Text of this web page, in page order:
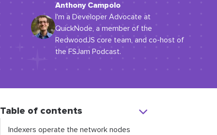
Anthony Campolo
I'm a Developer Advocate at
QuickNode, a member of the
RedwoodJS core team, and co-host of
the FSJam Podcast.
Table of contents
Indexers operate the network nodes